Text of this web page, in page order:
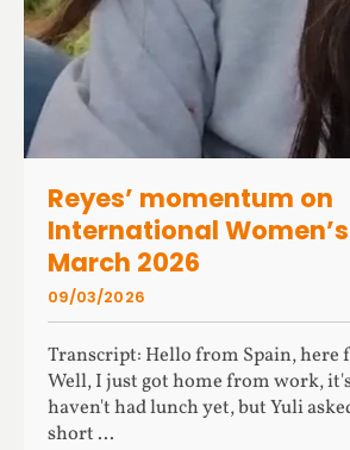
Reyes’ momentum on
International
March 2026
Transcript: Hello from Spain, here
Well, I just got home from work,
haven't had lunch yet, but Yuli
short ...
09/03/2026